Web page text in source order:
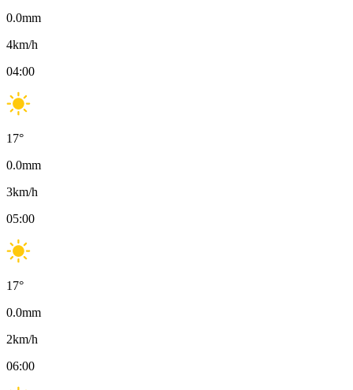
0.0mm
4km/h
04:00
17°
0.0mm
3km/h
05:00
17°
0.0mm
2km/h
06:00